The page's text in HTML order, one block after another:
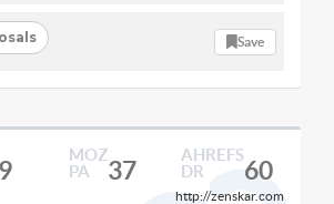
Save
MOZ
PA
37
AHREFS
DR
60
http://zenskar.com